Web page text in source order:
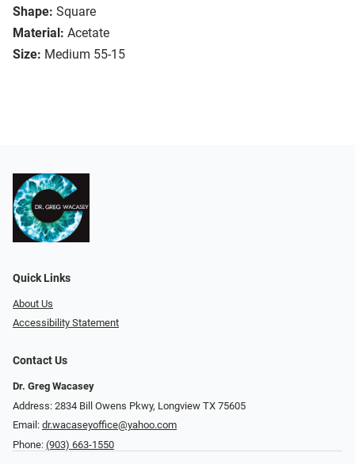
Shape: Square
Material: Acetate
Size: Medium 55-15
Quick Links
About Us
Accessibility Statement
Contact Us
Dr. Greg Wacasey
Address: 2834 Bill Owens Pkwy, Longview TX 75605
Email: dr.wacaseyoffice@yahoo.com
Phone: (903) 663-1550